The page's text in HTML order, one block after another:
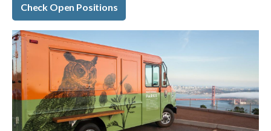
Check Open Positions